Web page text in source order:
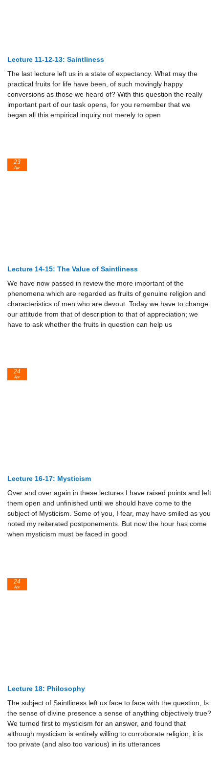
Lecture 11-12-13: Saintliness
The last lecture left us in a state of expectancy. What may the
practical fruits for life have been, of such movingly happy
conversions as those we heard of? With this question the really
important part of our task opens, for you remember that we
began all this empirical inquiry not merely to open
Lecture 14-15: The Value of Saintliness
We have now passed in review the more important of the
phenomena which are regarded as fruits of genuine religion and
characteristics of men who are devout. Today we have to change
our attitude from that of description to that of appreciation; we
have to ask whether the fruits in question can help us
23
Apr
Lecture 16-17: Mysticism
Over and over again in these lectures I have raised points and left
them open and unfinished until we should have come to the
subject of Mysticism. Some of you, I fear, may have smiled as you
noted my reiterated postponements. But now the hour has come
when mysticism must be faced in good
24
Apr
Lecture 18: Philosophy
The subject of Saintliness left us face to face with the question, Is
the sense of divine presence a sense of anything objectively true?
We turned first to mysticism for an answer, and found that
although mysticism is entirely willing to corroborate religion, it is
too private (and also too various) in its utterances
24
Apr